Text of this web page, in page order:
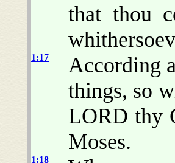
that thou
1:17
According
things, so
LORD thy
Moses.
1:18